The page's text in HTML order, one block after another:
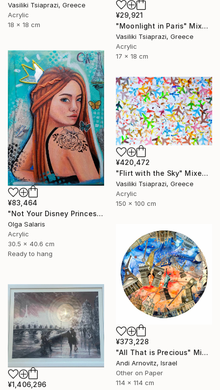
Vasiliki Tsiaprazi, Greece
Acrylic
18 x 18 cm
¥29,921
"Moonlight in Paris" Mixed Media
Vasiliki Tsiaprazi, Greece
Acrylic
17 x 18 cm
¥83,464
"Not Your Disney Princess" Mixed Media
Olga Salaris
Acrylic
30.5 x 40.6 cm
Ready to hang
¥420,472
"Flirt with the Sky" Mixed Media
Vasiliki Tsiaprazi, Greece
Acrylic
150 x 100 cm
¥373,228
"All That is Precious" Mixed Media
Andi Arnovitz, Israel
Other on Paper
114 x 114 cm
¥1,406,296